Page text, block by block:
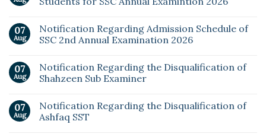
07
Aug
Notification Regarding Admission Schedule of
SSC 2nd Annual Examination 2026
07
Aug
Notification Regarding the Disqualification of
Shahzeen Sub Examiner
07
Aug
Notification Regarding the Disqualification of
Ashfaq SST